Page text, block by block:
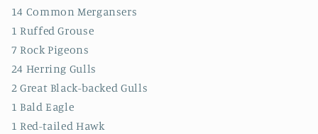
14 Common Mergansers
1 Ruffed Grouse
7 Rock Pigeons
24 Herring Gulls
2 Great Black-backed Gulls
1 Bald Eagle
1 Red-tailed Hawk